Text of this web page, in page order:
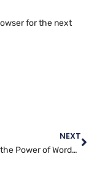
for the next
NEXT
Unlocking the Power of WordPress: Essential Development Tips for Beginners